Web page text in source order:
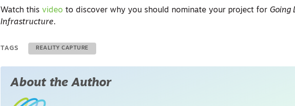
Watch thisvideo to discover why you should nominate your project for Going
Infrastructure.
TAGS REALITY CAPTURE
About the Author